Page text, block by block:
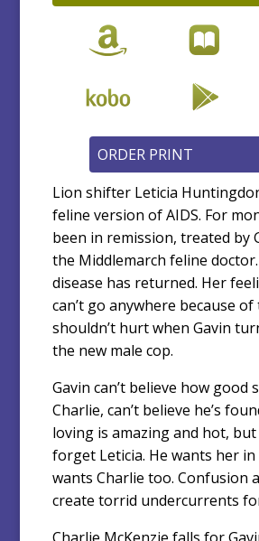
Lion shifter Leticia
feline version of AIDS. For
been in remission, treated by
the Middlemarch feline
disease has returned. Her
can’t go anywhere because of
shouldn’t hurt when Gavin
the new male cop.
Gavin can’t believe how good
Charlie, can’t believe he’s
loving is amazing and hot, but
forget Leticia. He wants her in
wants Charlie too. Confusion
create torrid undercurrents